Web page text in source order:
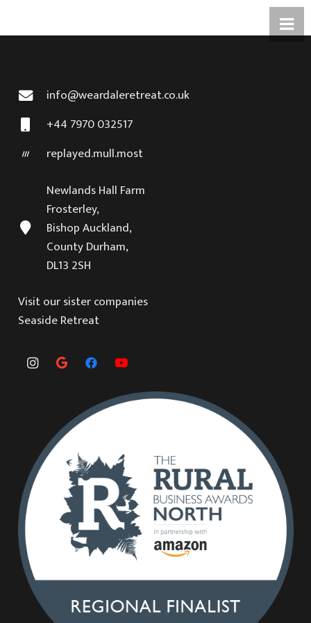
info@weardaleretreat.co.uk
+44 7970 032517
replayed.mull.most
Newlands Hall Farm
Frosterley,
Bishop Auckland,
County Durham,
DL13 2SH
Visit our sister companies
Seaside Retreat